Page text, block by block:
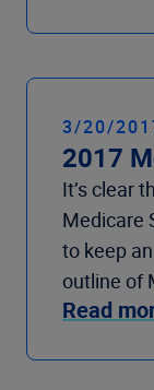
3/20/
2017
It’s clear
Medicare
to keep
outline of
Read